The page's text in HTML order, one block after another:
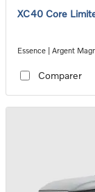
XC40 Core
Essence | Argent
Comparer